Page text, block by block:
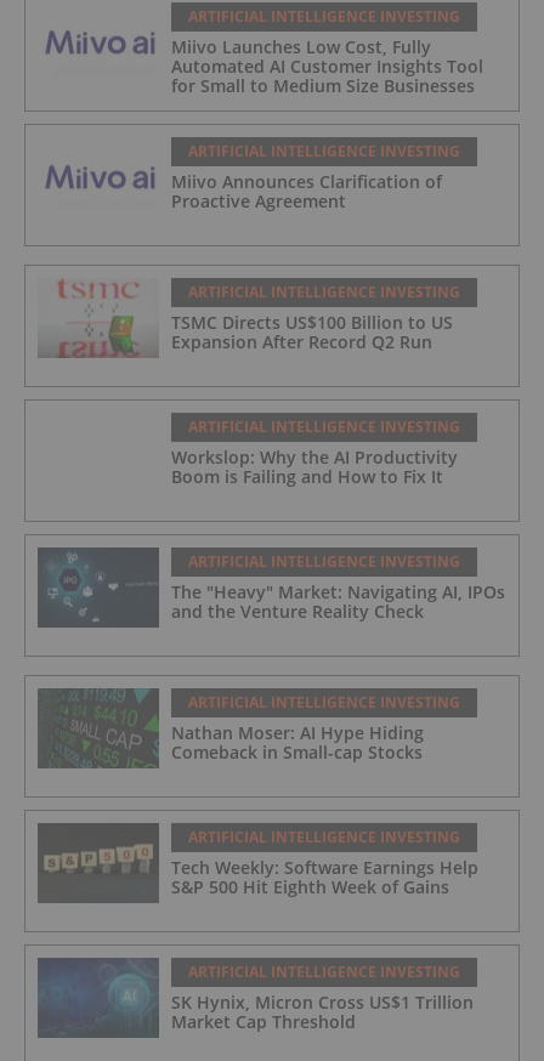
ARTIFICIAL INTELLIGENCE INVESTING
Miivo Launches Low Cost, Fully
Automated AI Customer Insights Tool
for Small to Medium Size Businesses
ARTIFICIAL INTELLIGENCE INVESTING
Miivo Announces Clarification of
Proactive Agreement
ARTIFICIAL INTELLIGENCE INVESTING
TSMC Directs US$100 Billion to US
Expansion After Record Q2 Run
ARTIFICIAL INTELLIGENCE INVESTING
Workslop: Why the AI Productivity
Boom is Failing and How to Fix It
ARTIFICIAL INTELLIGENCE INVESTING
The "Heavy" Market: Navigating AI, IPOs
and the Venture Reality Check
ARTIFICIAL INTELLIGENCE INVESTING
Nathan Moser: AI Hype Hiding
Comeback in Small-cap Stocks
ARTIFICIAL INTELLIGENCE INVESTING
Tech Weekly: Software Earnings Help
S&P 500 Hit Eighth Week of Gains
ARTIFICIAL INTELLIGENCE INVESTING
SK Hynix, Micron Cross US$1 Trillion
Market Cap Threshold